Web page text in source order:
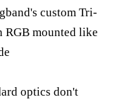
custom Tri-
RGB mounted like
optics don't